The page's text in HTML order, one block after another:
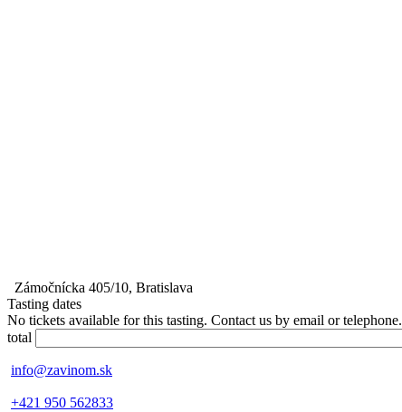
Zámočnícka 405/10, Bratislava
Tasting dates
No tickets available for this tasting. Contact us by email or telephone.
total
info@zavinom.sk
+421 950 562833